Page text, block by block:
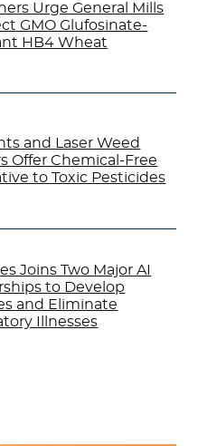
Urge General Mills
GMO Glufosinate-
HB4 Wheat
and Laser Weed
Offer Chemical-Free
to Toxic Pesticides
Joins Two Major AI
to Develop
and Eliminate
Illnesses